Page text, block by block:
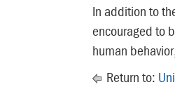
In addition to
encouraged to
human
Return to: